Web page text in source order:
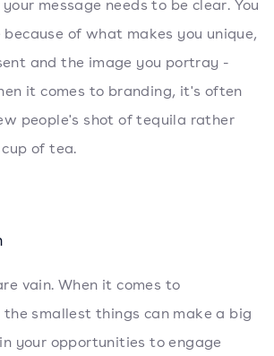
message needs to be clear. You
of what makes you unique,
and the image you portray -
it comes to branding, it's often
people's shot of tequila rather
of tea.
vain. When it comes to
smallest things can make a big
your opportunities to engage